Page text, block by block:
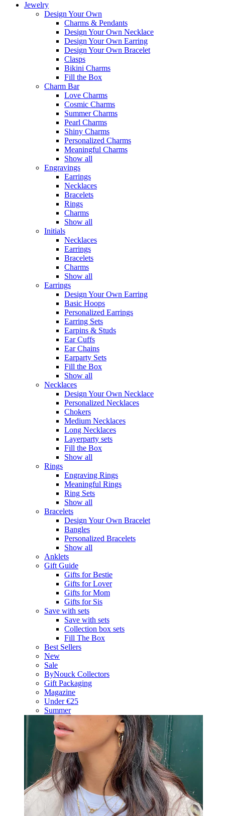
Jewelry
Design Your Own
Charms & Pendants
Design Your Own Necklace
Design Your Own Earring
Design Your Own Bracelet
Clasps
Bikini Charms
Fill the Box
Charm Bar
Love Charms
Cosmic Charms
Summer Charms
Pearl Charms
Shiny Charms
Personalized Charms
Meaningful Charms
Show all
Engravings
Earrings
Necklaces
Bracelets
Rings
Charms
Show all
Initials
Necklaces
Earrings
Bracelets
Charms
Show all
Earrings
Design Your Own Earring
Basic Hoops
Personalized Earrings
Earring Sets
Earpins & Studs
Ear Cuffs
Ear Chains
Earparty Sets
Fill the Box
Show all
Necklaces
Design Your Own Necklace
Personalized Necklaces
Chokers
Medium Necklaces
Long Necklaces
Layerparty sets
Fill the Box
Show all
Rings
Engraving Rings
Meaningful Rings
Ring Sets
Show all
Bracelets
Design Your Own Bracelet
Bangles
Personalized Bracelets
Show all
Anklets
Gift Guide
Gifts for Bestie
Gifts for Lover
Gifts for Mom
Gifts for Sis
Save with sets
Save with sets
Collection box sets
Fill The Box
Best Sellers
New
Sale
ByNouck Collectors
Gift Packaging
Magazine
Under €25
Summer